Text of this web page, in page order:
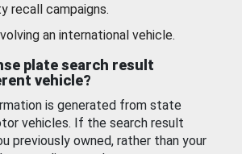
recall campaigns.
an international vehicle.
plate search result
vehicle?
is generated from state
vehicles. If the search result
previously owned, rather than your